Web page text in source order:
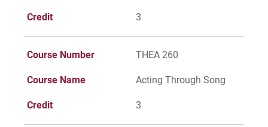
Credit 3
Course Number THEA 260
Course Name Acting Through Song
Credit 3